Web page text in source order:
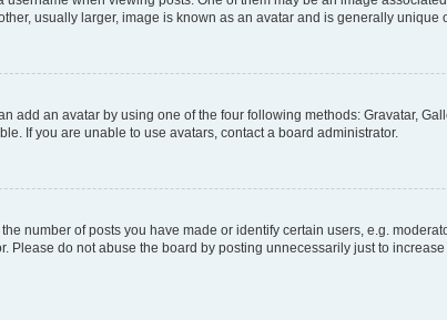
usually larger, image is known as an avatar and is generally unique
add an avatar by using one of the four following methods: Gravatar,
If you are unable to use avatars, contact a board administrator.
number of posts you have made or identify certain users, e.g.
Please do not abuse the board by posting unnecessarily just to